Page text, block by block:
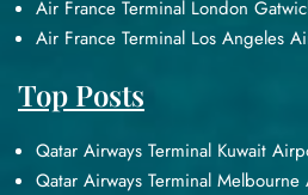
Air France Terminal London
Air France Terminal Los Angeles
Top Posts
Qatar Airways Terminal Kuwait
Qatar Airways Terminal